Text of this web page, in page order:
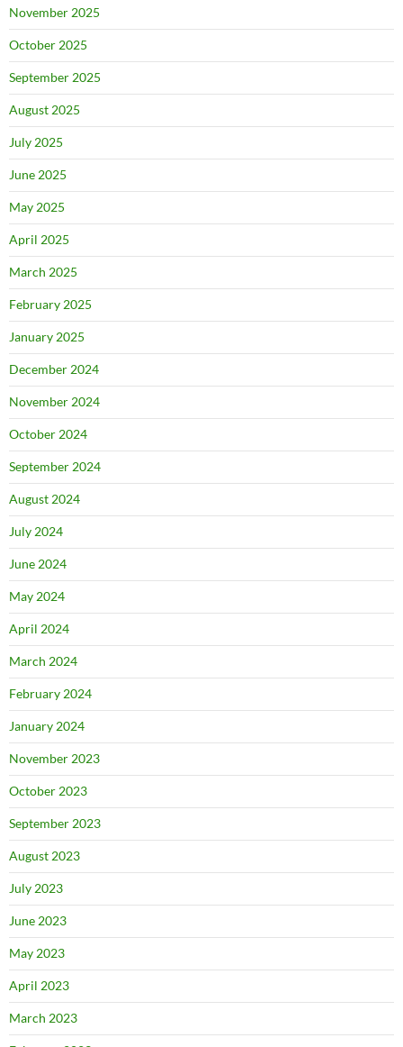
November 2025
October 2025
September 2025
August 2025
July 2025
June 2025
May 2025
April 2025
March 2025
February 2025
January 2025
December 2024
November 2024
October 2024
September 2024
August 2024
July 2024
June 2024
May 2024
April 2024
March 2024
February 2024
January 2024
November 2023
October 2023
September 2023
August 2023
July 2023
June 2023
May 2023
April 2023
March 2023